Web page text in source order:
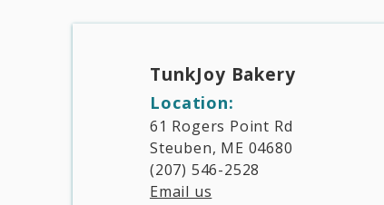
TunkJoy Bakery​
Location:
61 Rogers Point Rd
Steuben, ME 04680
(207) 546-2528
Email us